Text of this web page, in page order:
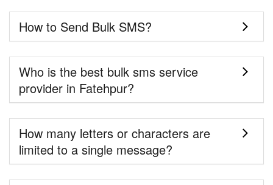
How to Send Bulk SMS?
Who is the best bulk sms service
provider in Fatehpur?
How many letters or characters are
limited to a single message?